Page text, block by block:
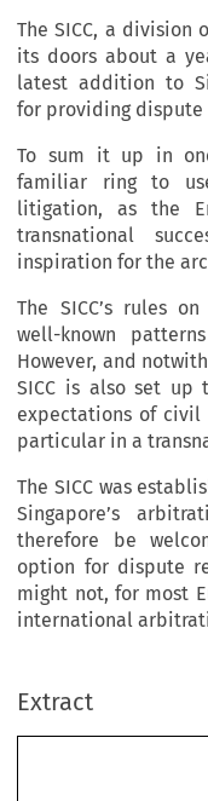
The SICC, a division
its doors about a
latest addition to
for providing dispute
To sum it up in
familiar ring to
litigation, as the
transnational
inspiration for the
The SICC’s rules
well-known
However, and
SICC is also set up
expectations of civil
particular in a
The SICC was
Singapore’s
therefore be
option for dispute
might not, for most
international
Extract
(SICC) – an